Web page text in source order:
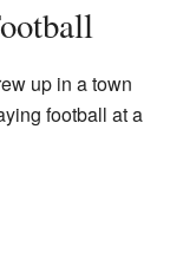
up in a town
football at a